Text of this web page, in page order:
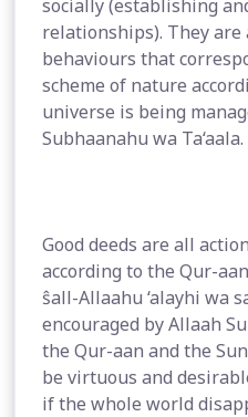
socially (establishing
relationships). They
behaviours that
scheme of nature
universe is being
Subhaanahu wa Ta‘aala.
Good deeds are all
according to the Qur-
ŝall-Allaahu ‘alayhi wa
encouraged by Allaah
the Qur-aan and the
be virtuous and
if the whole world